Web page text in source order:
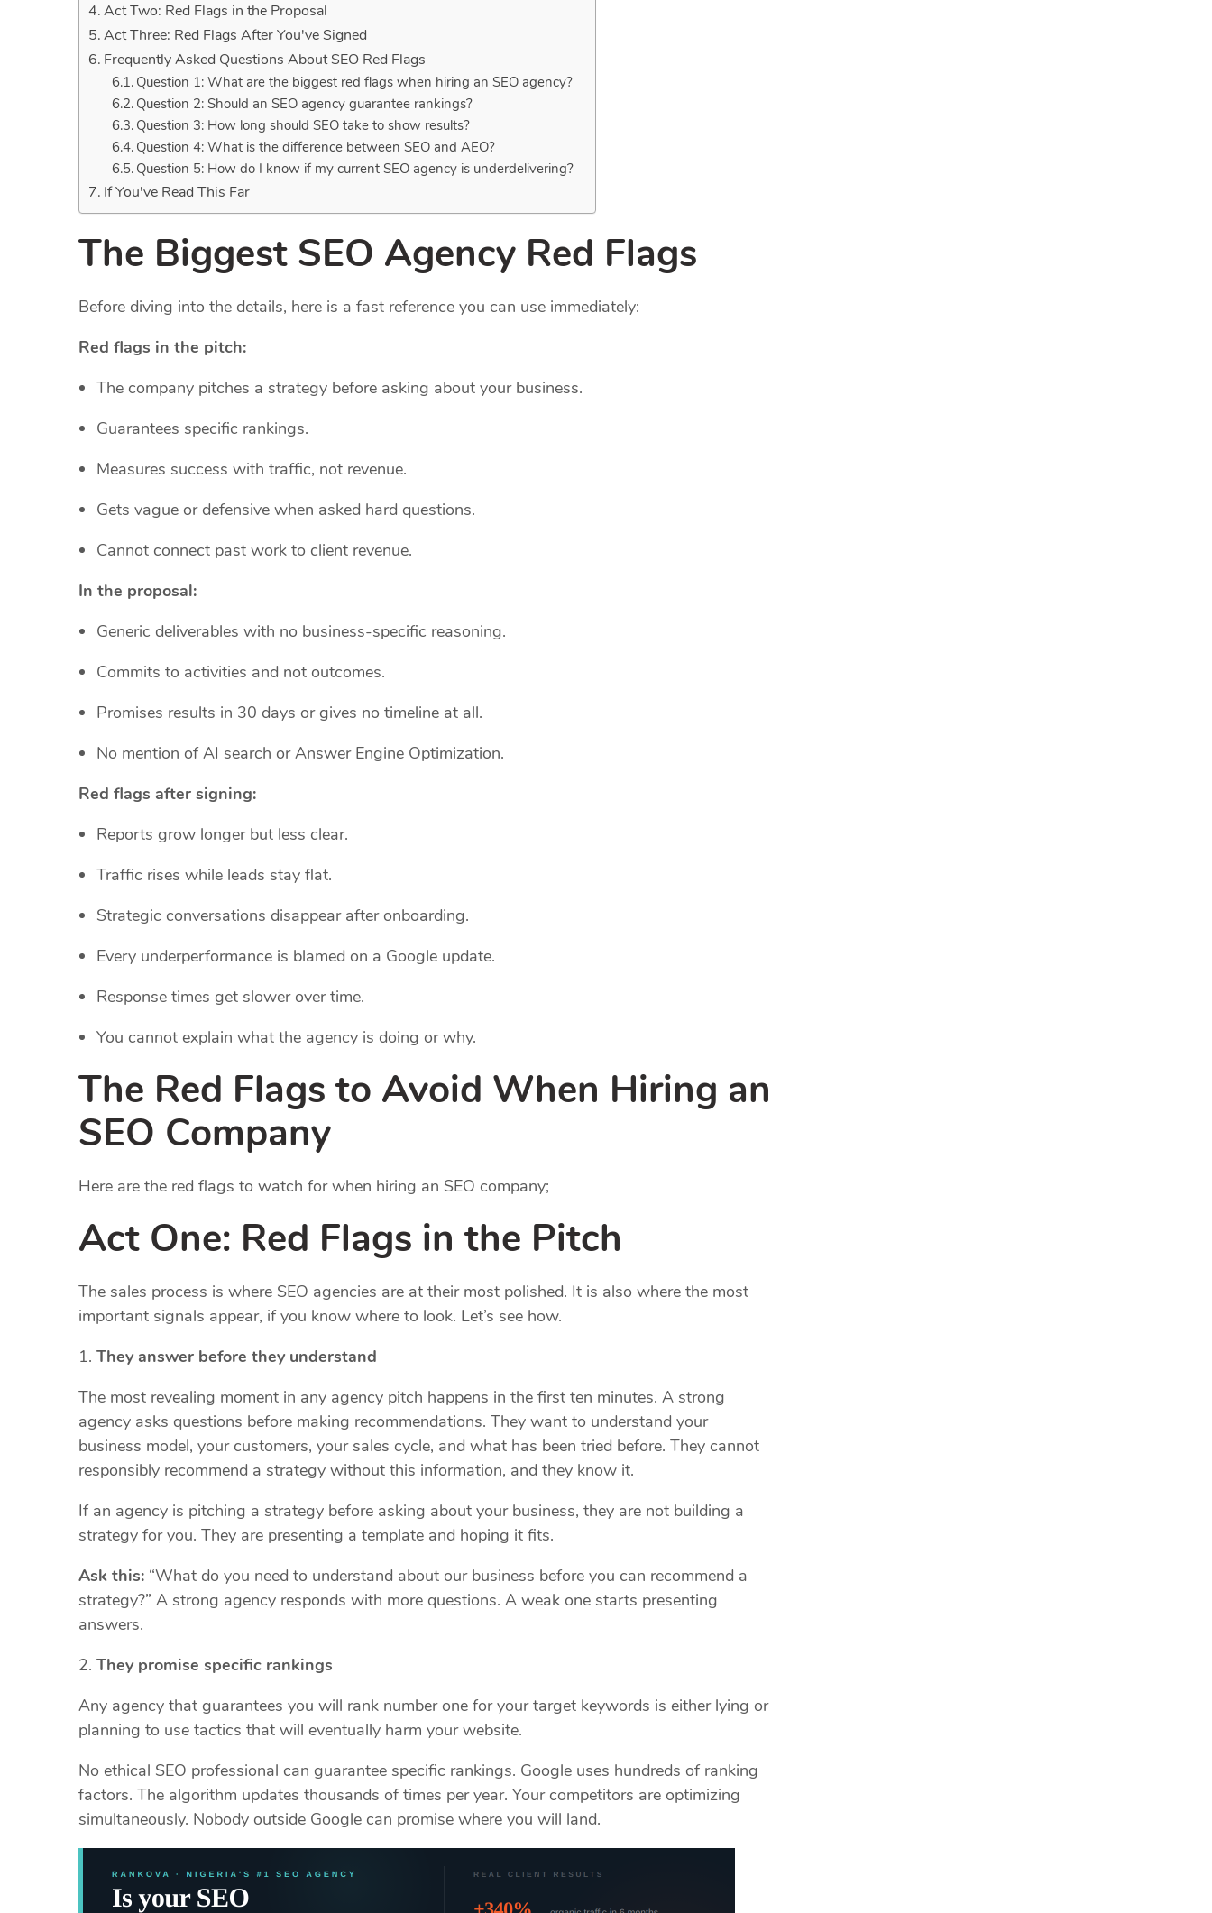
Act Two: Red Flags in the Proposal
Act Three: Red Flags After You've Signed
Frequently Asked Questions About SEO Red Flags
Question 1: What are the biggest red flags when hiring an SEO agency?
Question 2: Should an SEO agency guarantee rankings?
Question 3: How long should SEO take to show results?
Question 4: What is the difference between SEO and AEO?
Question 5: How do I know if my current SEO agency is underdelivering?
If You've Read This Far
The Biggest SEO Agency Red Flags
Before diving into the details, here is a fast reference you can use immediately:
Red flags in the pitch:
The company pitches a strategy before asking about your business.
Guarantees specific rankings.
Measures success with traffic, not revenue.
Gets vague or defensive when asked hard questions.
Cannot connect past work to client revenue.
In the proposal:
Generic deliverables with no business-specific reasoning.
Commits to activities and not outcomes.
Promises results in 30 days or gives no timeline at all.
No mention of AI search or Answer Engine Optimization.
Red flags after signing:
Reports grow longer but less clear.
Traffic rises while leads stay flat.
Strategic conversations disappear after onboarding.
Every underperformance is blamed on a Google update.
Response times get slower over time.
You cannot explain what the agency is doing or why.
The Red Flags to Avoid When Hiring an
SEO Company
Here are the red flags to watch for when hiring an SEO company;
Act One: Red Flags in the Pitch
The sales process is where SEO agencies are at their most polished. It is also where the most
important signals appear, if you know where to look. Let’s see how.
They answer before they understand
The most revealing moment in any agency pitch happens in the first ten minutes. A strong
agency asks questions before making recommendations. They want to understand your
business model, your customers, your sales cycle, and what has been tried before. They cannot
responsibly recommend a strategy without this information, and they know it.
If an agency is pitching a strategy before asking about your business, they are not building a
strategy for you. They are presenting a template and hoping it fits.
Ask this: “What do you need to understand about our business before you can recommend a
strategy?” A strong agency responds with more questions. A weak one starts presenting
answers.
They promise specific rankings
Any agency that guarantees you will rank number one for your target keywords is either lying or
planning to use tactics that will eventually harm your website.
No ethical SEO professional can guarantee specific rankings. Google uses hundreds of ranking
factors. The algorithm updates thousands of times per year. Your competitors are optimizing
simultaneously. Nobody outside Google can promise where you will land.